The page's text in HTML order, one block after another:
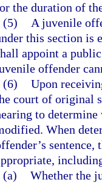
the duration of
(5)
A juvenile
this section is
appoint a
offender
(6) Upon
court of original
to determine
When
(a) Whether the